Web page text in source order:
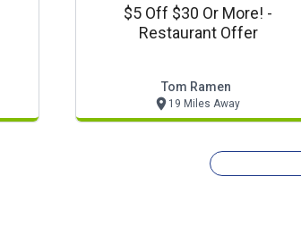
$5 Off $30 Or More! -
Restaurant Offer
Tom Ramen
19 Miles Away